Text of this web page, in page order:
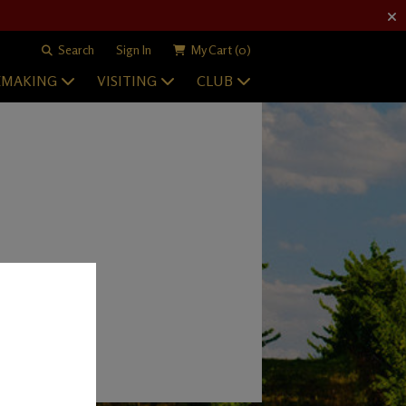
Search Sign In My Cart (0)
VISITING CLUB